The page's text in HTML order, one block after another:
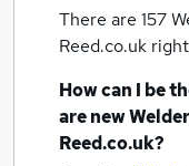
There are 157
Reed.co.uk
How can I be
are new
Reed.co.uk?